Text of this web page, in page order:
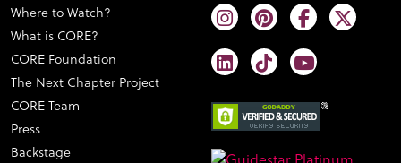
Where to Watch?
What is CORE?
CORE Foundation
The Next Chapter Project
CORE Team
Press
Backstage